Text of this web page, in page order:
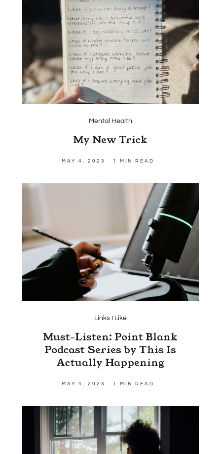
Mental Health
My New Trick
MAY 4, 2023 1 MIN READ
Links I Like
Must-Listen: Point Blank
Podcast Series by This Is
Actually Happening
MAY 4, 2023 1 MIN READ